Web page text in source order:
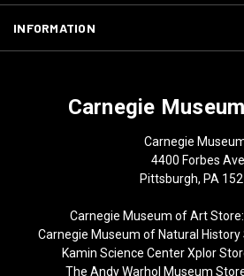
INFORMATION
Carnegie
Carnegie
4400 Forbes Ave
Pittsburgh, PA
Carnegie Museum of Art
Carnegie Museum of Natural
Kamin Science Center Xplor
The Andy Warhol Museum